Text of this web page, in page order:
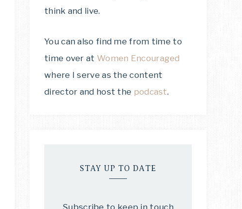
think and live.
You can also find me from time to
time over at Women Encouraged
where I serve as the content
director and host the podcast.
STAY UP TO DATE
Subscribe to keep in touch